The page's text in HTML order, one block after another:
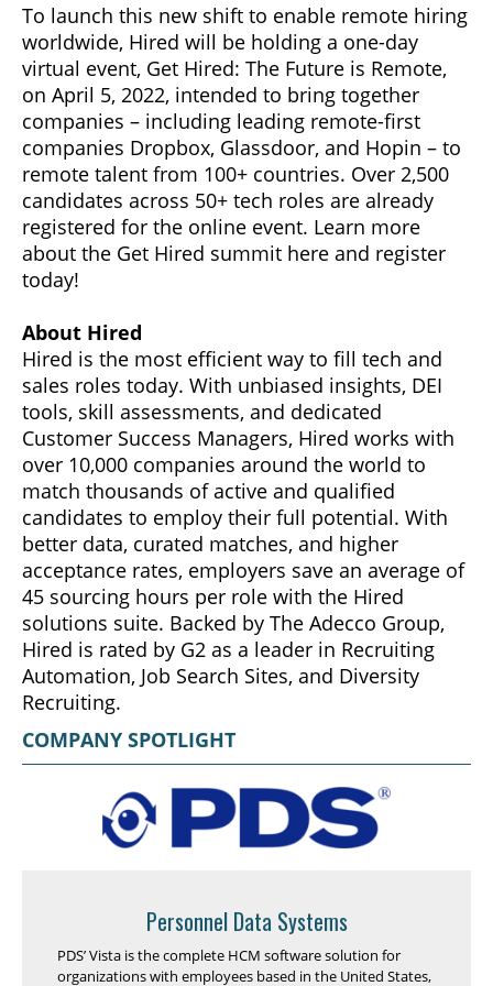
To launch this new shift to enable remote hiring
worldwide, Hired will be holding a one-day
virtual event, Get Hired: The Future is Remote,
on April 5, 2022, intended to bring together
companies – including leading remote-first
companies Dropbox, Glassdoor, and Hopin – to
remote talent from 100+ countries. Over 2,500
candidates across 50+ tech roles are already
registered for the online event. Learn more
about the Get Hired summit here and register
today!
About Hired
Hired is the most efficient way to fill tech and
sales roles today. With unbiased insights, DEI
tools, skill assessments, and dedicated
Customer Success Managers, Hired works with
over 10,000 companies around the world to
match thousands of active and qualified
candidates to employ their full potential. With
better data, curated matches, and higher
acceptance rates, employers save an average of
45 sourcing hours per role with the Hired
solutions suite. Backed by The Adecco Group,
Hired is rated by G2 as a leader in Recruiting
Automation, Job Search Sites, and Diversity
Recruiting.
COMPANY SPOTLIGHT
Personnel Data Systems
PDS’ Vista is the complete HCM software solution for
organizations with employees based in the United States,